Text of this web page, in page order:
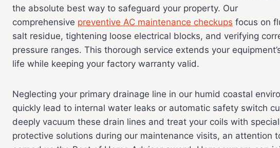
the absolute best way to safeguard your property. Our
comprehensive preventive AC maintenance checkups focus on
salt residue, tightening loose electrical blocks, and verifying
pressure ranges. This thorough service extends your
life while keeping your factory warranty valid.
Neglecting your primary drainage line in our humid coastal
quickly lead to internal water leaks or automatic safety switch
deeply vacuum these drain lines and treat your coils with
protective solutions during our maintenance visits, an attention